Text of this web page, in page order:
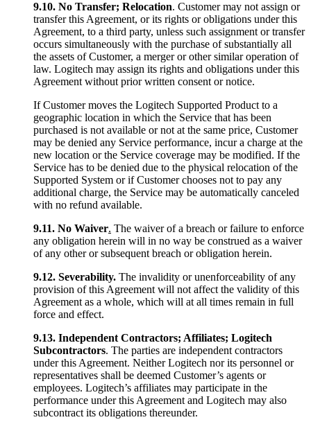
9.10. No Transfer; Relocation. Customer may not assign or
transfer this Agreement, or its rights or obligations under this
Agreement, to a third party, unless such assignment or transfer
occurs simultaneously with the purchase of substantially all
the assets of Customer, a merger or other similar operation of
law. Logitech may assign its rights and obligations under this
Agreement without prior written consent or notice.
If Customer moves the Logitech Supported Product to a
geographic location in which the Service that has been
purchased is not available or not at the same price, Customer
may be denied any Service performance, incur a charge at the
new location or the Service coverage may be modified. If the
Service has to be denied due to the physical relocation of the
Supported System or if Customer chooses not to pay any
additional charge, the Service may be automatically canceled
with no refund available.
9.11. No Waiver. The waiver of a breach or failure to enforce
any obligation herein will in no way be construed as a waiver
of any other or subsequent breach or obligation herein.
9.12. Severability. The invalidity or unenforceability of any
provision of this Agreement will not affect the validity of this
Agreement as a whole, which will at all times remain in full
force and effect.
9.13. Independent Contractors; Affiliates; Logitech
Subcontractors. The parties are independent contractors
under this Agreement. Neither Logitech nor its personnel or
representatives shall be deemed Customer’s agents or
employees. Logitech’s affiliates may participate in the
performance under this Agreement and Logitech may also
subcontract its obligations thereunder.